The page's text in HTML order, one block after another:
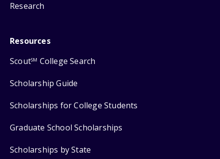
Research
Resources
ScoutSM College Search
Scholarship Guide
Scholarships for College Students
Graduate School Scholarships
Scholarships by State